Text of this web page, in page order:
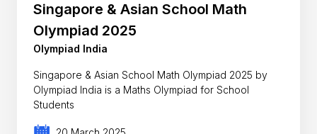
Singapore & Asian School Math
Olympiad 2025
Olympiad India
Singapore & Asian School Math Olympiad 2025 by
Olympiad India is a Maths Olympiad for School
Students